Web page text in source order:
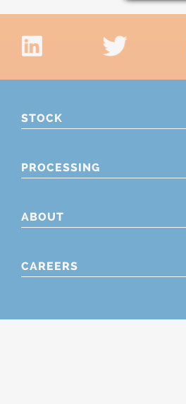
STOCK
PROCESSING
ABOUT
CAREERS